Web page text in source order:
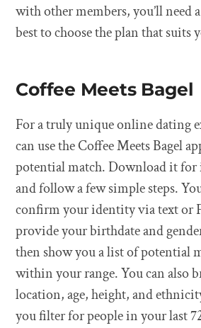
with other members, you’ll need
best to choose the plan that suits
Coffee Meets Bagel
For a truly unique online dating
can use the Coffee Meets Bagel
potential match. Download it
and follow a few simple steps.
confirm your identity via text or
provide your birthdate and
then show you a list of potential
within your range. You can also
location, age, height, and
you filter for people in your last